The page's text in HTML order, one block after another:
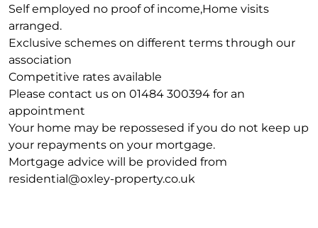
Self employed no proof of income,Home visits
arranged.
Exclusive schemes on different terms through our
association
Competitive rates available
Please contact us on 01484 300394 for an
appointment
Your home may be repossesed if you do not keep up
your repayments on your mortgage.
Mortgage advice will be provided from
residential@oxley-property.co.uk